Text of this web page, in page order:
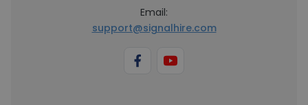
Email:
support@signalhire.com